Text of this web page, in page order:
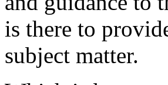
is there to
subject matter.